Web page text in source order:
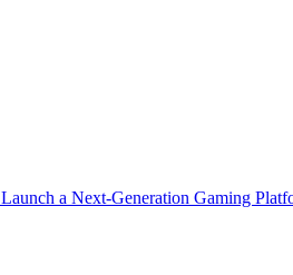
Launch a Next-Generation Gaming